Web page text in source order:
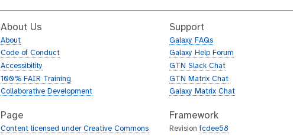
About Us
About
Code of Conduct
Accessibility
100% FAIR Training
Collaborative Development
Page
Content licensed under Creative Commons
Support
Galaxy FAQs
Galaxy Help Forum
GTN Slack Chat
GTN Matrix Chat
Galaxy Matrix Chat
Framework
Revisionfcdee58